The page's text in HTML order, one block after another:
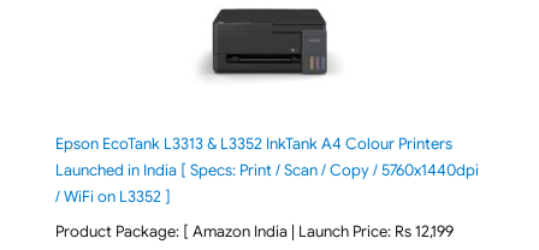
Epson EcoTank L3313 & L3352 InkTank A4 Colour Printers
Launched in India [ Specs: Print / Scan / Copy / 5760x1440dpi
/ WiFi on L3352 ]
Product Package: [ Amazon India | Launch Price: Rs 12,199